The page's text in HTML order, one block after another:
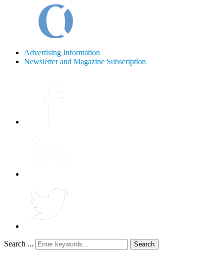
Advertising Information
Newsletter and Magazine Subscription
Search ... Search